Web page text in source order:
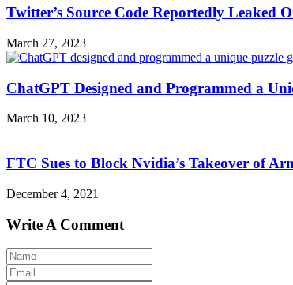
Twitter’s Source Code Reportedly Leaked
March 27, 2023
ChatGPT Designed and Programmed a
March 10, 2023
FTC Sues to Block Nvidia’s Takeover of
December 4, 2021
Write A Comment